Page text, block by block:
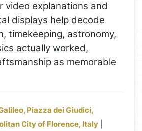
video explanations and
displays help decode
timekeeping, astronomy,
actually worked,
as memorable
Piazza dei Giudici,
City of Florence, Italy